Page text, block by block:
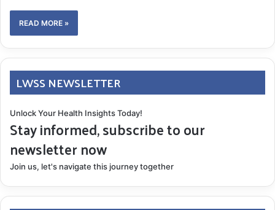
READ MORE »
LWSS NEWSLETTER
Unlock Your Health Insights Today!
Stay informed, subscribe to our
newsletter now
Join us, let's navigate this journey together